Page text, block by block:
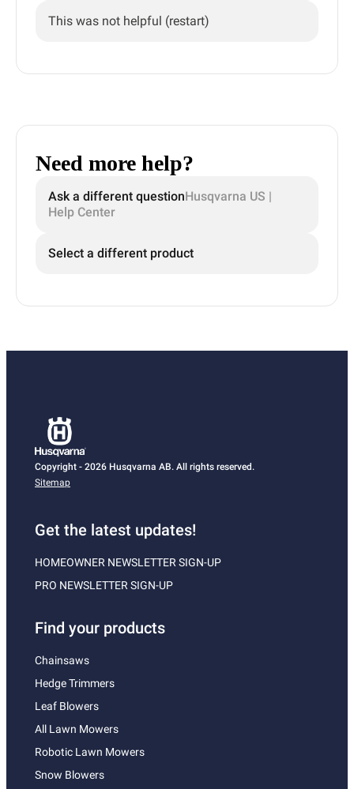
This was not helpful (restart)
Need more help?
Ask a different questionHusqvarna US |
Help Center
Select a different product
Copyright - 2026 Husqvarna AB. All rights reserved.
Sitemap
Get the latest updates!
HOMEOWNER NEWSLETTER SIGN-UP
PRO NEWSLETTER SIGN-UP
Find your products
Chainsaws
Hedge Trimmers
Leaf Blowers
All Lawn Mowers
Robotic Lawn Mowers
Snow Blowers